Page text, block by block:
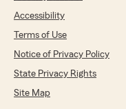
Accessibility
Terms of Use
Notice of Privacy Policy
State Privacy Rights
Site Map